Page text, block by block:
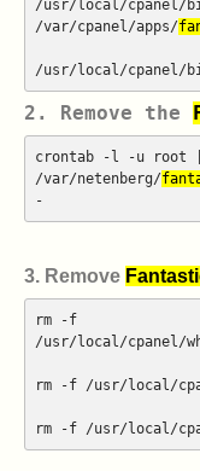
/usr/local/cpanel/
/var/cpanel/apps/
/usr/local/cpanel/
2. Remove the
crontab -l -u root
/var/netenberg/
-
3. Remove
rm -f
/usr/local/cpanel/
rm -f /usr/local/
rm -f /usr/local/